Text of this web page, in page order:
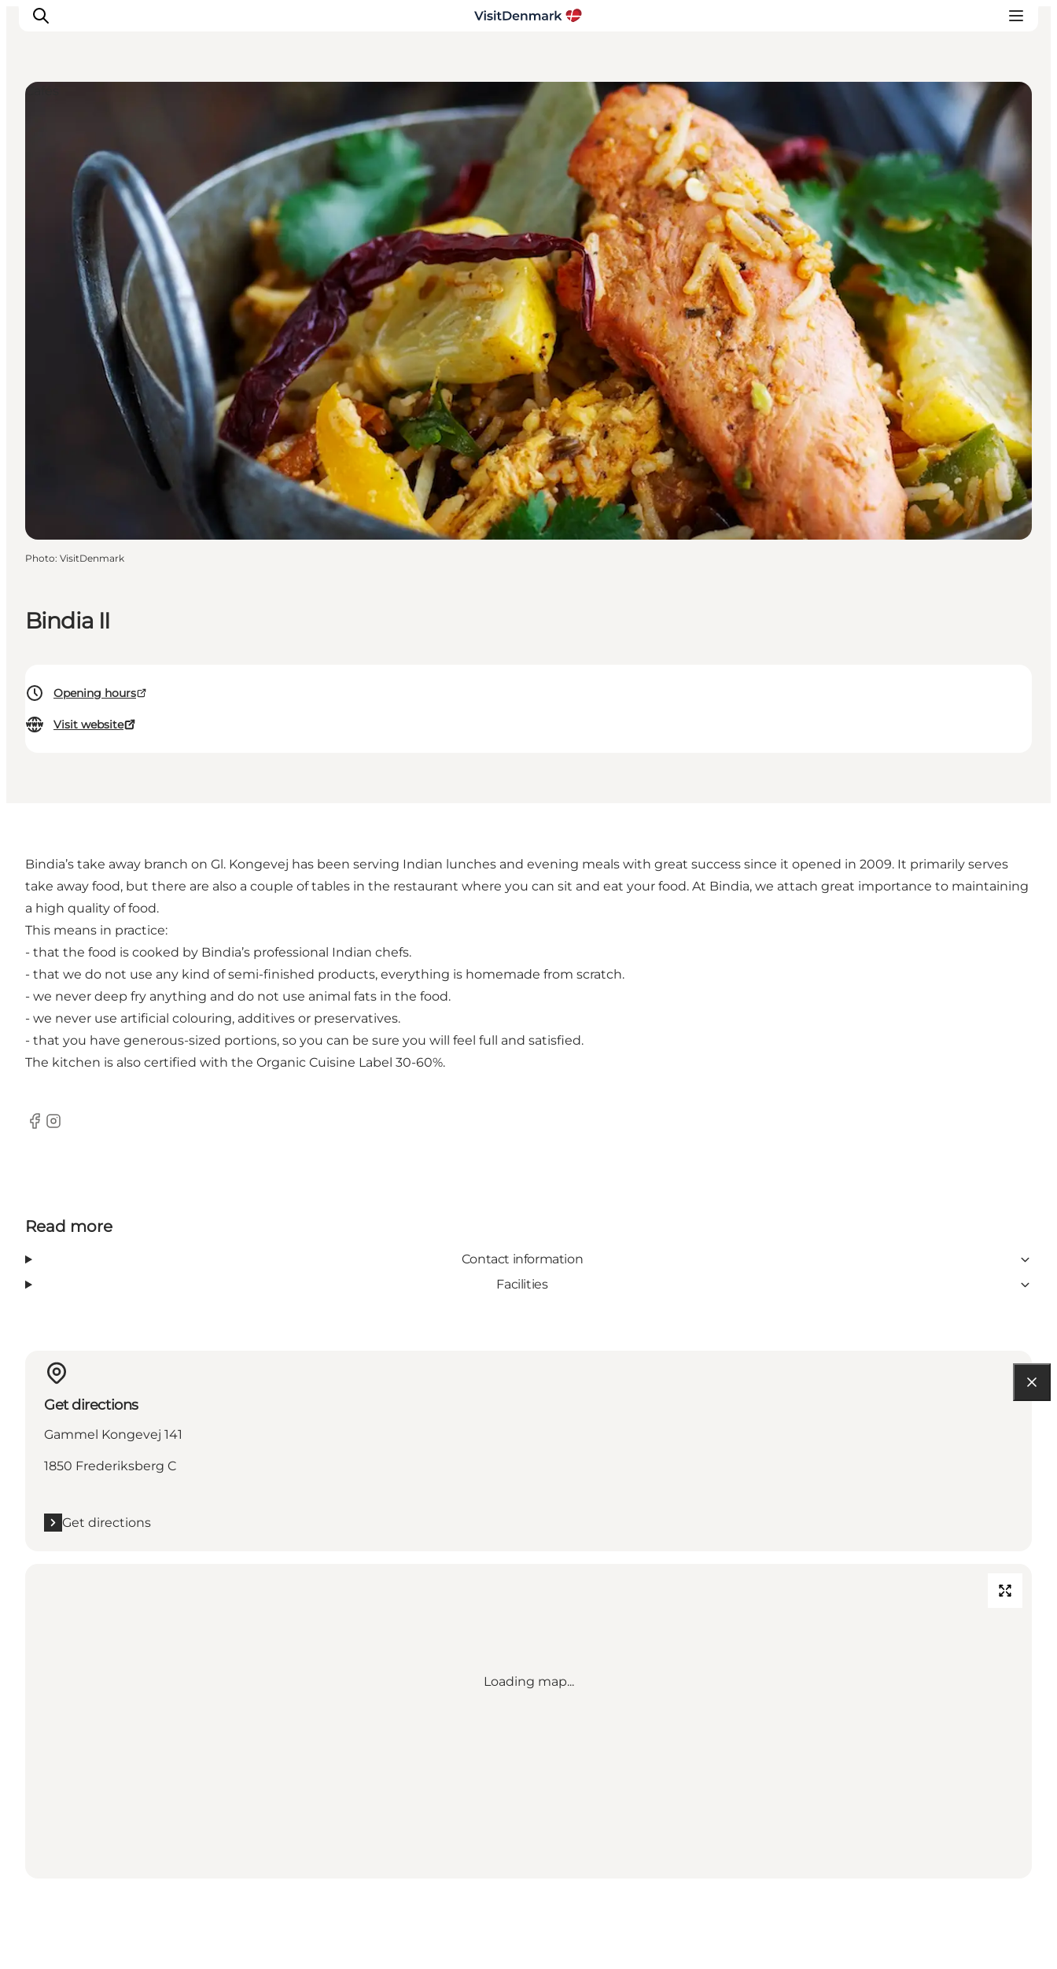
Destinations
Things to do
Accommodation
Plan your trip
Events
Bindia II
Opening hours
Visit website
Cafés
Photo: VisitDenmark
Bindia’s take away branch on Gl. Kongevej has been serving Indian lunches and evening meals with great success since it opened in 2009. It primarily serves
take away food, but there are also a couple of tables in the restaurant where you can sit and eat your food. At Bindia, we attach great importance to maintaining
a high quality of food.
This means in practice:
- that the food is cooked by Bindia’s professional Indian chefs.
- that we do not use any kind of semi-finished products, everything is homemade from scratch.
- we never deep fry anything and do not use animal fats in the food.
- we never use artificial colouring, additives or preservatives.
- that you have generous-sized portions, so you can be sure you will feel full and satisfied.
The kitchen is also certified with the Organic Cuisine Label 30-60%.
Facebook
Instagram
Read more
Contact information
Facilities
Get directions
Gammel Kongevej 141
1850 Frederiksberg C
Get directions
Loading map...